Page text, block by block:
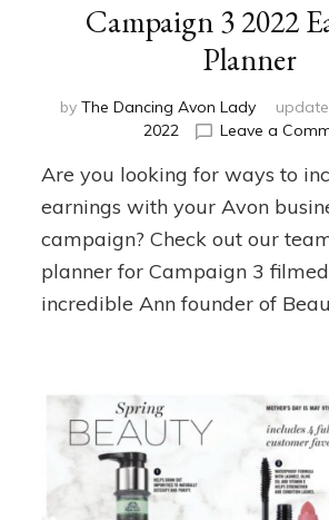
Campaign 3 2022
Planner
by The Dancing Avon Lady
2022
Leave a
Are you looking for ways to
earnings with your Avon
campaign? Check out our
planner for Campaign 3
incredible Ann founder of